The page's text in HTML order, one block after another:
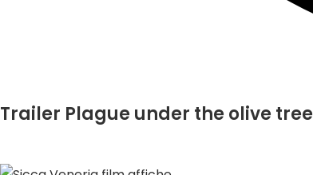
Trailer Plague under the olive tree